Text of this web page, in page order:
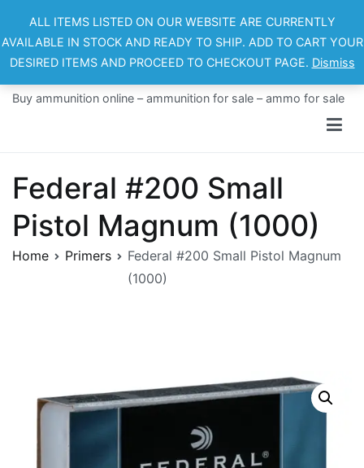
content
Buy ammunition online – ammunition for sale – ammo for sale
Federal #200 Small
Pistol Magnum (1000)
Home Primers
Federal #200 Small Pistol Magnum
(1000)
ALL ITEMS LISTED ON OUR WEBSITE ARE CURRENTLY
AVAILABLE IN STOCK AND READY TO SHIP. ADD TO CART YOUR
DESIRED ITEMS AND PROCEED TO CHECKOUT PAGE. Dismiss